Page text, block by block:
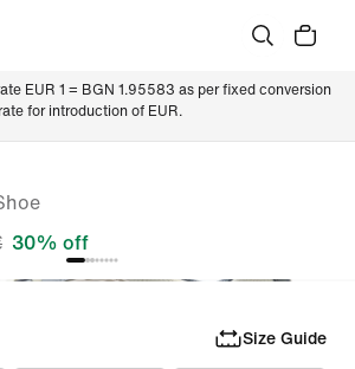
EUR 1 = BGN 1.95583 as per fixed conversion
rate for introduction of EUR.
30% off
Size Guide